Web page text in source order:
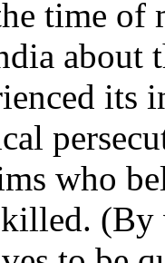
time
about
its
who